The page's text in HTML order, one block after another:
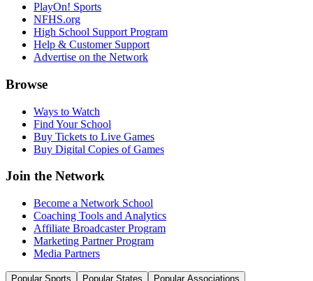
PlayOn! Sports
NFHS.org
High School Support Program
Help & Customer Support
Advertise on the Network
Browse
Ways to Watch
Find Your School
Buy Tickets to Live Games
Buy Digital Copies of Games
Join the Network
Become a Network School
Coaching Tools and Analytics
Affiliate Broadcaster Program
Marketing Partner Program
Media Partners
Popular Sports Popular States Popular Associations